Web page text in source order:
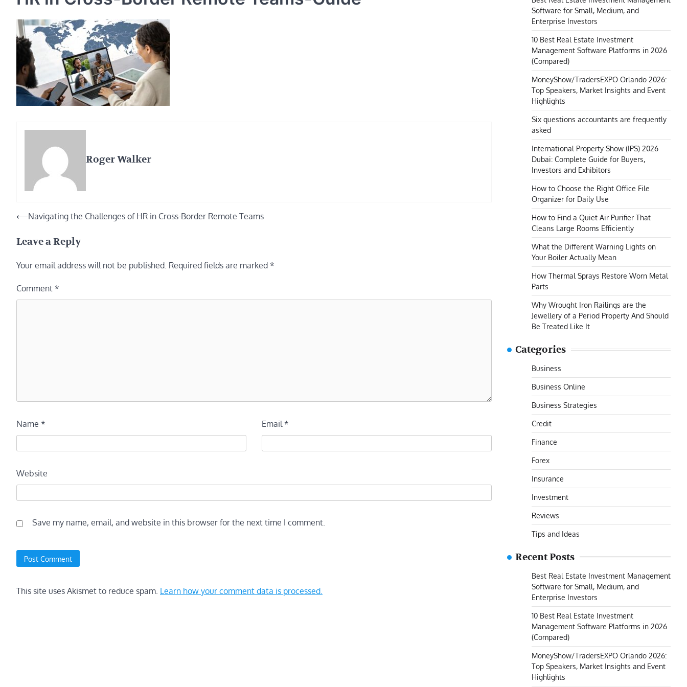
Roger Walker
Post
⟵Navigating the Challenges of HR in Cross-Border Remote Teams
Leave a Reply
Your email address will not be published. Required fields are marked *
Comment *
Name * Email*
Website
Save my name, email, and website in this browser for the next time I comment.
This site uses Akismet to reduce spam. Learn how your comment data is processed.
Software for Small, Medium, and
Enterprise Investors
10 Best Real Estate Investment
Management Software Platforms in 2026
(Compared)
MoneyShow/TradersEXPO Orlando 2026:
Top Speakers, Market Insights and Event
Highlights
Six questions accountants are frequently
asked
International Property Show (IPS) 2026
Dubai: Complete Guide for Buyers,
Investors and Exhibitors
How to Choose the Right Office File
Organizer for Daily Use
How to Find a Quiet Air Purifier That
Cleans Large Rooms Efficiently
What the Different Warning Lights on
Your Boiler Actually Mean
How Thermal Sprays Restore Worn Metal
Parts
Why Wrought Iron Railings are the
Jewellery of a Period Property And Should
Be Treated Like It
Categories
Business
Business Online
Business Strategies
Credit
Finance
Forex
Insurance
Investment
Reviews
Tips and Ideas
Recent Posts
Best Real Estate Investment Management
Software for Small, Medium, and
Enterprise Investors
10 Best Real Estate Investment
Management Software Platforms in 2026
(Compared)
MoneyShow/TradersEXPO Orlando 2026:
Top Speakers, Market Insights and Event
Highlights